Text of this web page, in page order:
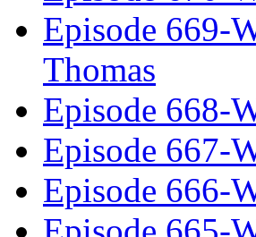
Episode 669-
Thomas
Episode 668-
Episode 667-
Episode 666-